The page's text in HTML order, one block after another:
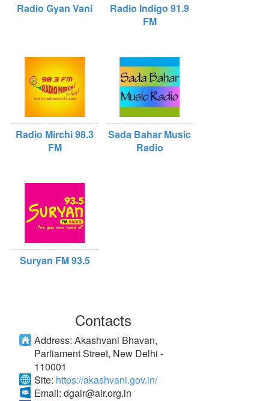
Radio Gyan Vani
Radio Indigo 91.9
FM
Radio Mirchi 98.3
FM
Sada Bahar Music
Radio
Suryan FM 93.5
Contacts
Address: Akashvani Bhavan,
Parliament Street, New Delhi -
110001
Site: https://akashvani.gov.in/
Email: dgair@air.org.in